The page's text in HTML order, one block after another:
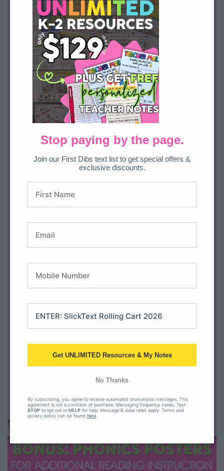
for YouTube Video is
being blocked
We need your permission to load
this Service (YouTube Video). The
embedded third party Service is
not allowed to display until you
provide consent. For this third
party feature to load, please click
'accept'.
More Information
Powered byUsercentrics
Consent Management Platform
Get Sound Wall Resources
All Access Member? Download here.
Many teachers like to use our phonics posters as well!
Stop paying by the page.
Join our First Dibs text list to get special offers &
exclusive discounts.
Get UNLIMITED Resources & My Notes
No Thanks
By subscribing, you agree to receive automated promotional messages. This
agreement is not a condition of purchase. Messaging frequency varies. Text
STOP to opt out or HELP for help. Message & data rates apply. Terms and
privacy policy can be found here